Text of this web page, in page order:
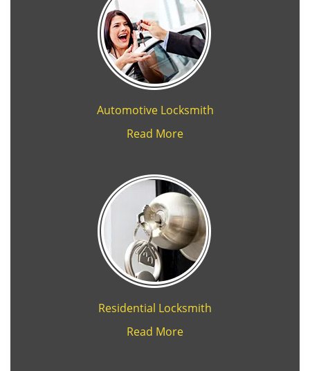
Automotive Locksmith
Read More
Residential Locksmith
Read More